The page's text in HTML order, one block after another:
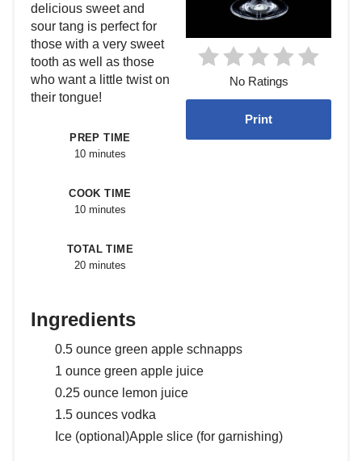
No Ratings
Print
delicious sweet and
sour tang is perfect for
those with a very sweet
tooth as well as those
who want a little twist on
their tongue!
PREP TIME
10 minutes
COOK TIME
10 minutes
TOTAL TIME
20 minutes
Ingredients
0.5 ounce green apple schnapps
1 ounce green apple juice
0.25 ounce lemon juice
1.5 ounces vodka
Ice (optional)Apple slice (for garnishing)